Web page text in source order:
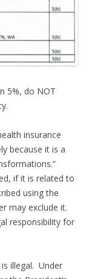
5%, do NOT
insurance
because it is a
if it is related to
using the
may exclude it.
responsibility for
illegal. Under